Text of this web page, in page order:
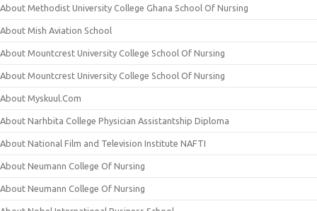
About Methodist University College Ghana School Of Nursing
About Mish Aviation School
About Mountcrest University College School Of Nursing
About Mountcrest University College School Of Nursing
About Myskuul.Com
About Narhbita College Physician Assistantship Diploma
About National Film and Television Institute NAFTI
About Neumann College Of Nursing
About Neumann College Of Nursing